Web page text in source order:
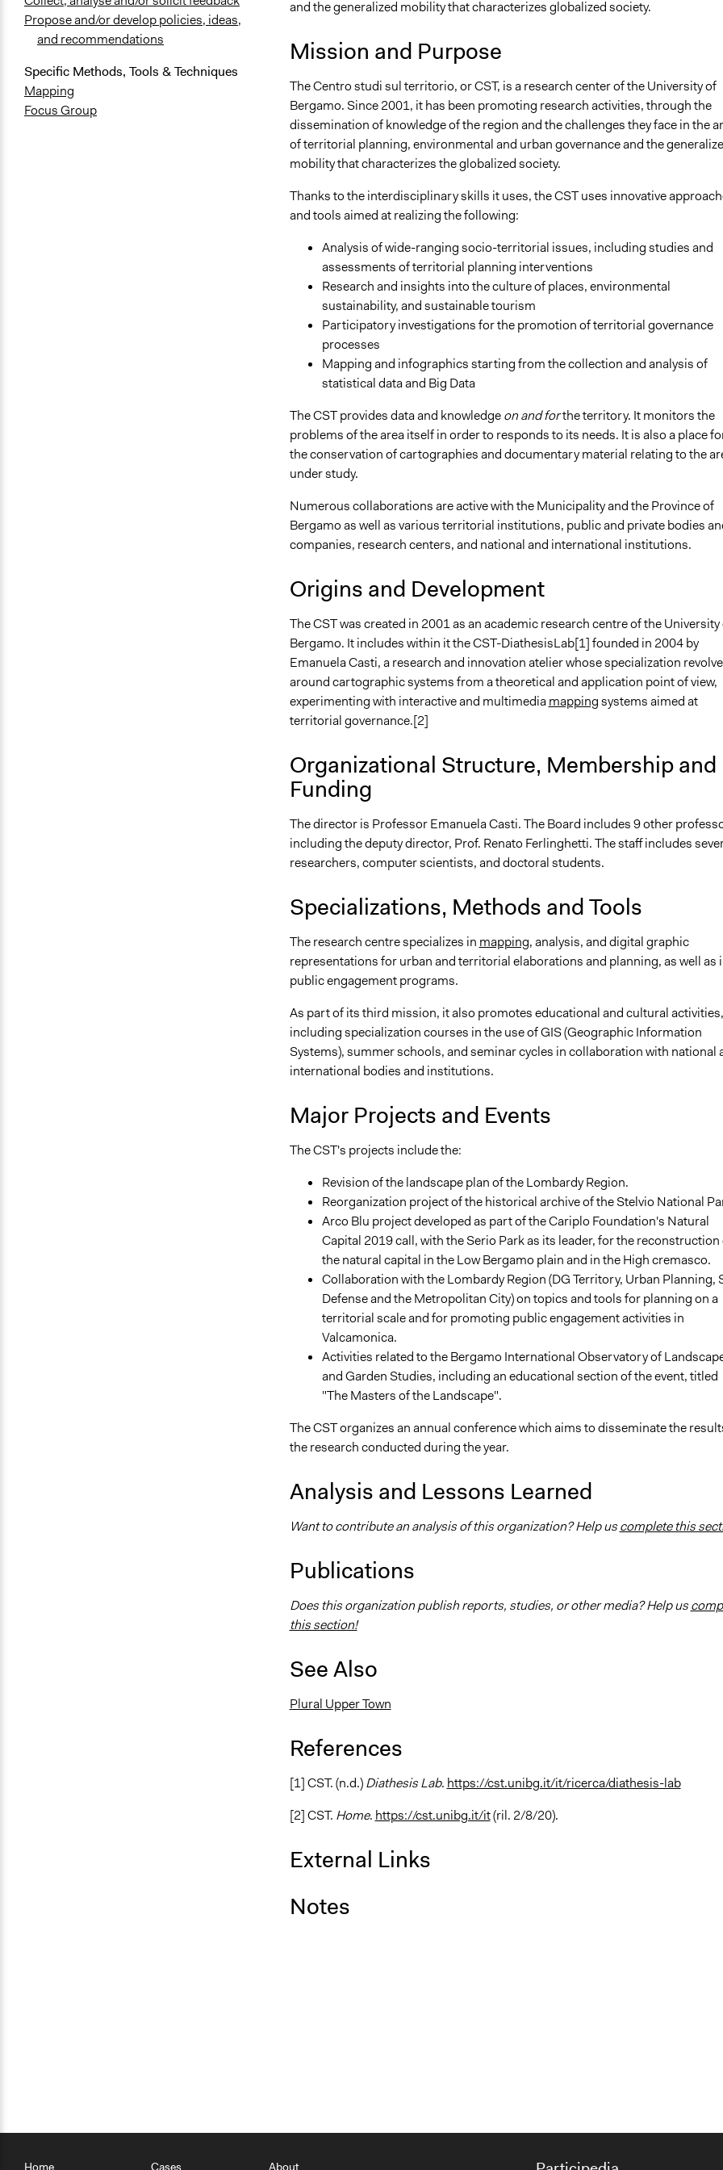
Propose and/or develop policies, ideas,
and recommendations
Specific Methods, Tools & Techniques
Mapping
Focus Group
and the generalized mobility that characterizes globalized society.
Mission and Purpose
The Centro studi sul territorio, or CST, is a research center of the University of
Bergamo. Since 2001, it has been promoting research activities, through the
dissemination of knowledge of the region and the challenges they face in the
of territorial planning, environmental and urban governance and the
mobility that characterizes the globalized society.
Thanks to the interdisciplinary skills it uses, the CST uses innovative
and tools aimed at realizing the following:
Analysis of wide-ranging socio-territorial issues, including studies and
assessments of territorial planning interventions
Research and insights into the culture of places, environmental
sustainability, and sustainable tourism
Participatory investigations for the promotion of territorial governance
processes
Mapping and infographics starting from the collection and analysis of
statistical data and Big Data
The CST provides data and knowledgeon and forthe territory. It monitors the
problems of the area itself in order to responds to its needs. It is also a place
the conservation of cartographies and documentary material relating to the
under study.
Numerous collaborations are active with the Municipality and the Province of
Bergamo as well as various territorial institutions, public and private bodies
companies, research centers, and national and international institutions.
Origins and Development
The CST was created in 2001 as an academic research centre of the University
Bergamo. It includes within it the CST-DiathesisLab[1] founded in 2004 by
Emanuela Casti, a research and innovation atelier whose specialization
around cartographic systems from a theoretical and application point of view,
experimenting with interactive and multimediamappingsystems aimed at
territorial governance.[2]
Organizational Structure, Membership and
Funding
The director is Professor Emanuela Casti. The Board includes 9 other
including the deputy director, Prof. Renato Ferlinghetti. The staff includes
researchers, computer scientists, and doctoral students.
Specializations, Methods and Tools
The research centre specializes in mapping, analysis, and digital graphic
representations for urban and territorial elaborations and planning, as well as
public engagement programs.
As part of its third mission, it also promotes educational and cultural activities,
including specialization courses in the use of GIS (Geographic Information
Systems), summer schools, and seminar cycles in collaboration with national
international bodies and institutions.
Major Projects and Events
The CST's projects include the:
Revision of the landscape plan of the Lombardy Region.
Reorganization project of the historical archive of the Stelvio National
Arco Blu project developed as part of the Cariplo Foundation's Natural
Capital 2019 call, with the Serio Park as its leader, for the reconstruction
the natural capital in the Low Bergamo plain and in the High cremasco.
Collaboration with the Lombardy Region (DG Territory, Urban Planning,
Defense and the Metropolitan City) on topics and tools for planning on a
territorial scale and for promoting public engagement activities in
Valcamonica.
Activities related to the Bergamo International Observatory of
and Garden Studies, including an educational section of the event, titled
"The Masters of the Landscape".
The CST organizes an annual conference which aims to disseminate the
the research conducted during the year.
Analysis and Lessons Learned
Want to contribute an analysis of this organization? Help uscomplete this
Publications
Does this organization publish reports, studies, or other media? Help us
this section!
See Also
Plural Upper Town
References
[1] CST. (n.d.)Diathesis Lab. https://cst.unibg.it/it/ricerca/diathesis-lab
[2] CST. Home. https://cst.unibg.it/it(ril. 2/8/20).
External Links
Notes
Home Cases About